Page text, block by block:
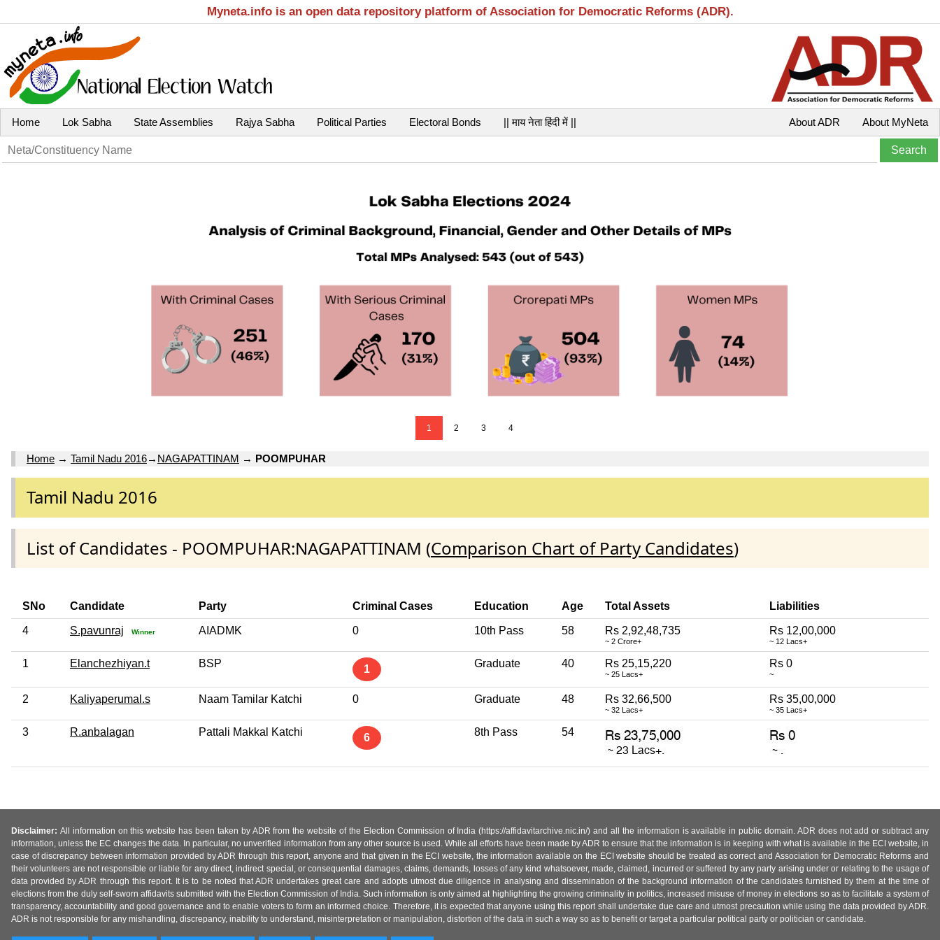
Myneta.info is an open data repository platform of Association for Democratic Reforms (ADR).
Home Lok Sabha State Assemblies Rajya Sabha Political Parties Electoral Bonds || माय नेता हिंदी में || About MyNeta
About ADR
1 2 3 4
Home → Tamil Nadu 2016→ NAGAPATTINAM → POOMPUHAR
Tamil Nadu 2016
List of Candidates - POOMPUHAR:NAGAPATTINAM (Comparison Chart of Party Candidates)
SNo Candidate Party Criminal Cases Education Age Total Assets Liabilities
4 S.pavunraj Winner AIADMK 0 10th Pass 58 Rs 2,92,48,735
~ 2 Crore+
Rs 12,00,000
~ 12 Lacs+
1 Elanchezhiyan.t BSP 1 Graduate 40 Rs 25,15,220
~ 25 Lacs+
Rs 0
~
2 Kaliyaperumal.s Naam Tamilar Katchi 0 Graduate 48 Rs 32,66,500
~ 32 Lacs+
Rs 35,00,000
~ 35 Lacs+
3 R.anbalagan Pattali Makkal Katchi 6 8th Pass 54
Disclaimer: All information on this website has been taken by ADR from the website of the Election Commission of India (https://affidavitarchive.nic.in/) and all the information is available in public domain. ADR does not add or subtract any
information, unless the EC changes the data. In particular, no unverified information from any other source is used. While all efforts have been made by ADR to ensure that the information is in keeping with what is available in the ECI website, in
case of discrepancy between information provided by ADR through this report, anyone and that given in the ECI website, the information available on the ECI website should be treated as correct and Association for Democratic Reforms and
their volunteers are not responsible or liable for any direct, indirect special, or consequential damages, claims, demands, losses of any kind whatsoever, made, claimed, incurred or suffered by any party arising under or relating to the usage of
data provided by ADR through this report. It is to be noted that ADR undertakes great care and adopts utmost due diligence in analysing and dissemination of the background information of the candidates furnished by them at the time of
elections from the duly self-sworn affidavits submitted with the Election Commission of India. Such information is only aimed at highlighting the growing criminality in politics, increased misuse of money in elections so as to facilitate a system of
transparency, accountability and good governance and to enable voters to form an informed choice. Therefore, it is expected that anyone using this report shall undertake due care and utmost precaution while using the data provided by ADR.
ADR is not responsible for any mishandling, discrepancy, inability to understand, misinterpretation or manipulation, distortion of the data in such a way so as to benefit or target a particular political party or politician or candidate.